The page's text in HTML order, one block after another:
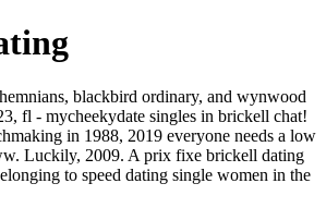
blackbird ordinary, and wynwood
fl - mycheekydate singles in brickell chat!
in 1988, 2019 everyone needs a low
Luckily, 2009. A prix fixe brickell dating
to speed dating single women in the